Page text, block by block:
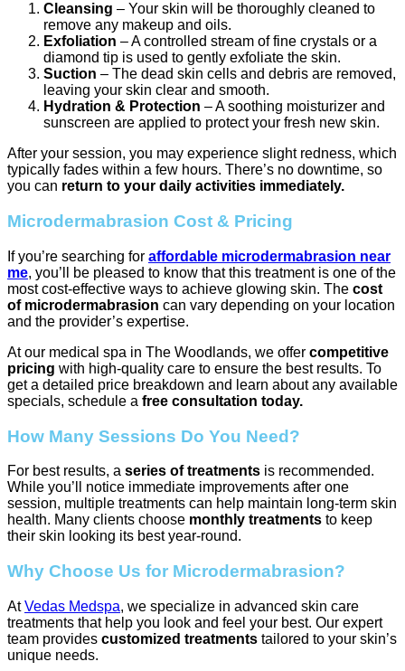
Cleansing – Your skin will be thoroughly cleaned to
remove any makeup and oils.
Exfoliation – A controlled stream of fine crystals or a
diamond tip is used to gently exfoliate the skin.
Suction – The dead skin cells and debris are removed,
leaving your skin clear and smooth.
Hydration & Protection – A soothing moisturizer and
sunscreen are applied to protect your fresh new skin.
After your session, you may experience slight redness, which
typically fades within a few hours. There’s no downtime, so
you can return to your daily activities immediately.
Microdermabrasion Cost & Pricing
If you’re searching for affordable microdermabrasion near
me, you’ll be pleased to know that this treatment is one of the
most cost-effective ways to achieve glowing skin. The cost
of microdermabrasion can vary depending on your location
and the provider’s expertise.
At our medical spa in The Woodlands, we offer competitive
pricing with high-quality care to ensure the best results. To
get a detailed price breakdown and learn about any available
specials, schedule a free consultation today.
How Many Sessions Do You Need?
For best results, a series of treatments is recommended.
While you’ll notice immediate improvements after one
session, multiple treatments can help maintain long-term skin
health. Many clients choose monthly treatments to keep
their skin looking its best year-round.
Why Choose Us for Microdermabrasion?
AtVedas Medspa, we specialize in advanced skin care
treatments that help you look and feel your best. Our expert
team provides customized treatments tailored to your skin’s
unique needs.